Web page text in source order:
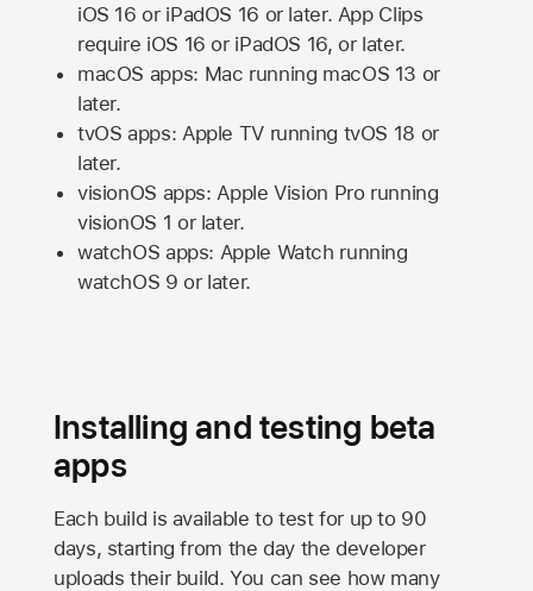
iOS 16 or iPadOS 16 or later. App Clips
require iOS 16 or iPadOS 16, or later.
macOS apps: Mac running macOS 13 or
later.
tvOS apps: Apple TVrunning tvOS 18 or
later.
visionOS apps: Apple Vision Pro running
visionOS 1 or later.
watchOS apps: Apple Watch running
watchOS 9 or later.
Installing and testing beta
apps
Each build is available to test for up to 90
days, starting from the day the developer
uploads their build. You can see how many